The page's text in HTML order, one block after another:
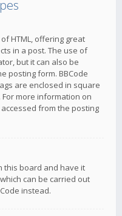
HTML, offering great
in a post. The use of
but it can also be
posting form. BBCode
are enclosed in square
more information on
from the posting
this board and have it
can be carried out
instead.